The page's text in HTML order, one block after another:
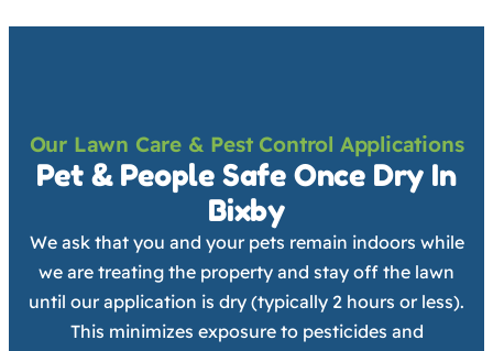
Our Lawn Care & Pest Control Applications
Pet & People Safe Once Dry In
Bixby
We ask that you and your pets remain indoors while
we are treating the property and stay off the lawn
until our application is dry (typically 2 hours or less).
This minimizes exposure to pesticides and